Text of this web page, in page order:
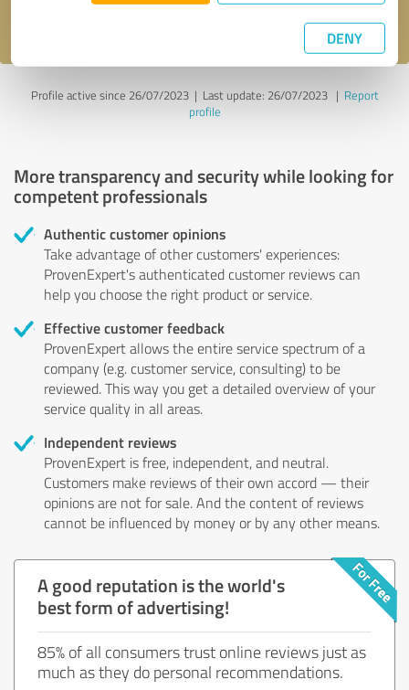
DENY
Profile active since 26/07/2023 | Last update: 26/07/2023| Report
profile
More transparency and security while looking for
competent professionals
Authentic customer opinions
Take advantage of other customers' experiences:
ProvenExpert's authenticated customer reviews can
help you choose the right product or service.
Effective customer feedback
ProvenExpert allows the entire service spectrum of a
company (e.g. customer service, consulting) to be
reviewed. This way you get a detailed overview of your
service quality in all areas.
Independent reviews
ProvenExpert is free, independent, and neutral.
Customers make reviews of their own accord — their
opinions are not for sale. And the content of reviews
cannot be influenced by money or by any other means.
A good reputation is the world's
best form of advertising!
85% of all consumers trust online reviews just as
much as they do personal recommendations.